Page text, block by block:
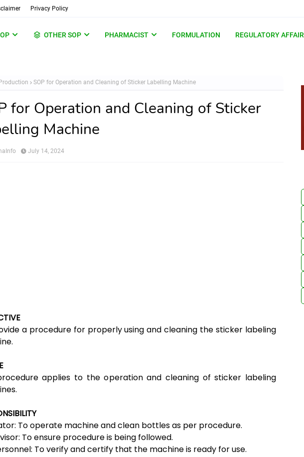
Privacy Policy
OTHER SOP PHARMACIST FORMULATION REGULATORY AFFAIR
Production SOP for Operation and Cleaning of Sticker Labelling Machine
for Operation and Cleaning of Sticker
Machine
July 14, 2024
a procedure for properly using and cleaning the sticker labeling
applies to the operation and cleaning of sticker labeling
To operate machine and clean bottles as per procedure.
To ensure procedure is being followed.
To verify and certify that the machine is ready for use.